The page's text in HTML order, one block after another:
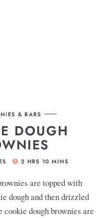
& BARS
DOUGH
2 HRS 10 MINS
are topped with
dough and then drizzled
dough brownies are